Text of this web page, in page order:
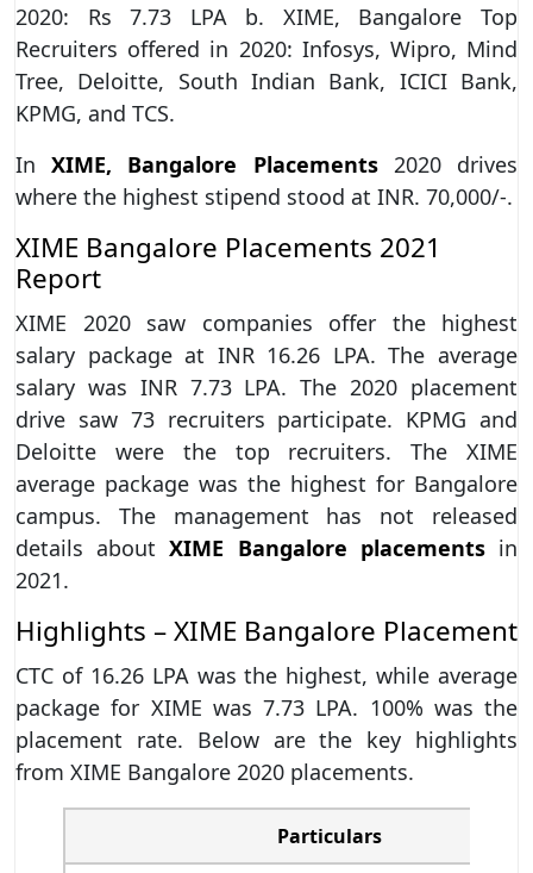
2020: Rs 7.73 LPA b. XIME, Bangalore Top
Recruiters offered in 2020: Infosys, Wipro, Mind
Tree, Deloitte, South Indian Bank, ICICI Bank,
KPMG, and TCS.
InXIME, Bangalore Placements2020 drives
where the highest stipend stood at INR. 70,000/-.
XIME Bangalore Placements 2021
Report
XIME 2020 saw companies offer the highest
salary package at INR 16.26 LPA. The average
salary was INR 7.73 LPA. The 2020 placement
drive saw 73 recruiters participate. KPMG and
Deloitte were the top recruiters. The XIME
average package was the highest for Bangalore
campus. The management has not released
details aboutXIME Bangalore placements in
2021.
Highlights – XIME Bangalore Placement
CTC of 16.26 LPA was the highest, while average
package for XIME was 7.73 LPA. 100% was the
placement rate. Below are the key highlights
from XIME Bangalore 2020 placements.
Particulars